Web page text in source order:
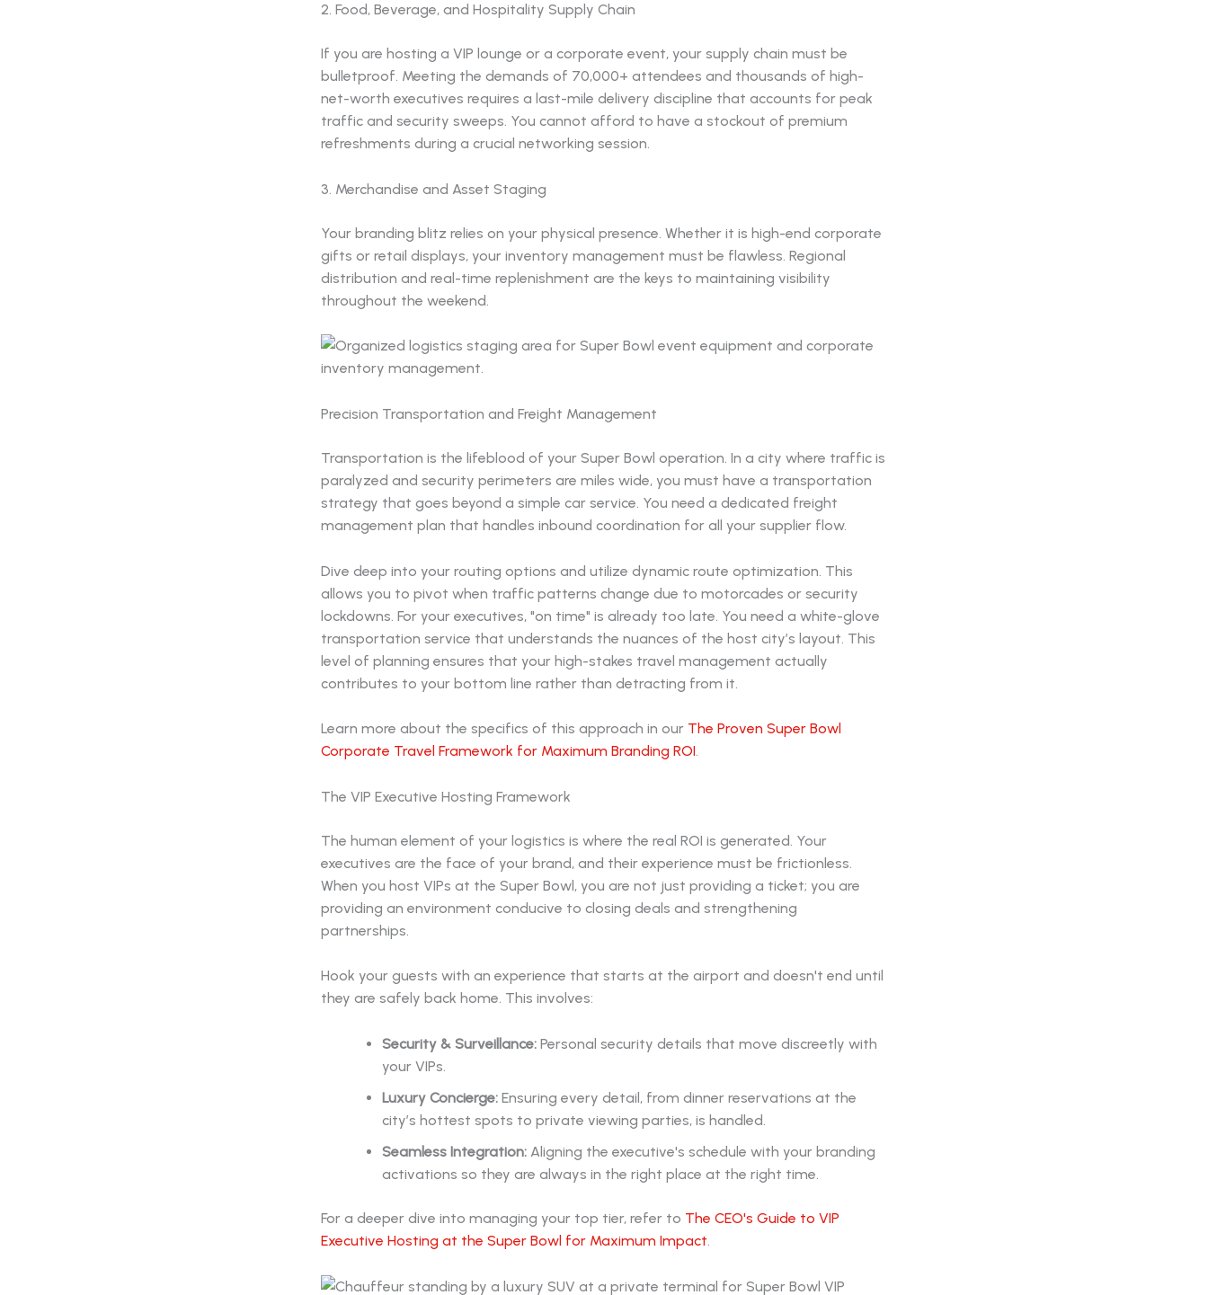
2. Food, Beverage, and Hospitality Supply Chain
If you are hosting a VIP lounge or a corporate event, your supply chain must be
bulletproof. Meeting the demands of 70,000+ attendees and thousands of high-
net-worth executives requires a last-mile delivery discipline that accounts for peak
traffic and security sweeps. You cannot afford to have a stockout of premium
refreshments during a crucial networking session.
3. Merchandise and Asset Staging
Your branding blitz relies on your physical presence. Whether it is high-end corporate
gifts or retail displays, your inventory management must be flawless. Regional
distribution and real-time replenishment are the keys to maintaining visibility
throughout the weekend.
Precision Transportation and Freight Management
Transportation is the lifeblood of your Super Bowl operation. In a city where traffic is
paralyzed and security perimeters are miles wide, you must have a transportation
strategy that goes beyond a simple car service. You need a dedicated freight
management plan that handles inbound coordination for all your supplier flow.
Dive deep into your routing options and utilize dynamic route optimization. This
allows you to pivot when traffic patterns change due to motorcades or security
lockdowns. For your executives, "on time" is already too late. You need a white-glove
transportation service that understands the nuances of the host city’s layout. This
level of planning ensures that your high-stakes travel management actually
contributes to your bottom line rather than detracting from it.
Learn more about the specifics of this approach in our The Proven Super Bowl
Corporate Travel Framework for Maximum Branding ROI.
The VIP Executive Hosting Framework
The human element of your logistics is where the real ROI is generated. Your
executives are the face of your brand, and their experience must be frictionless.
When you host VIPs at the Super Bowl, you are not just providing a ticket; you are
providing an environment conducive to closing deals and strengthening
partnerships.
Hook your guests with an experience that starts at the airport and doesn't end until
they are safely back home. This involves:
Security & Surveillance: Personal security details that move discreetly with
your VIPs.
Luxury Concierge: Ensuring every detail, from dinner reservations at the
city’s hottest spots to private viewing parties, is handled.
Seamless Integration: Aligning the executive's schedule with your branding
activations so they are always in the right place at the right time.
For a deeper dive into managing your top tier, refer to The CEO's Guide to VIP
Executive Hosting at the Super Bowl for Maximum Impact.